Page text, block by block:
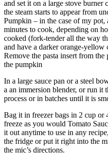
and set it on a large stove burner
the steam starts to appear from
Pumpkin – in the case of my pot,
minutes to cook, depending on
cooked (fork-tender all the way
and have a darker orange-yellow
Remove the pasta insert from
the pumpkin
In a large sauce pan or a steel
a an immersion blender, or run it
process or in batches until it is
Bag it in freezer bags in 2 cup or
freeze as you would Tomato
it out anytime to use in any
the fridge or put it right into the
the mic’s directions.